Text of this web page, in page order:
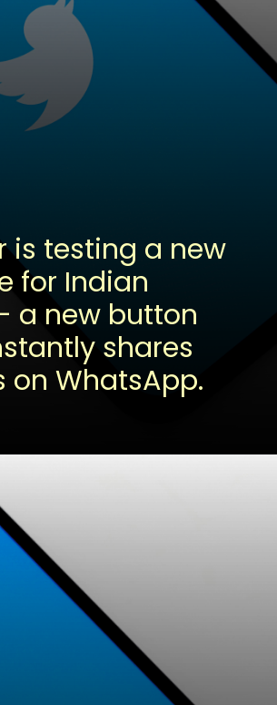
is testing a new
for Indian
a new button
shares
on WhatsApp.